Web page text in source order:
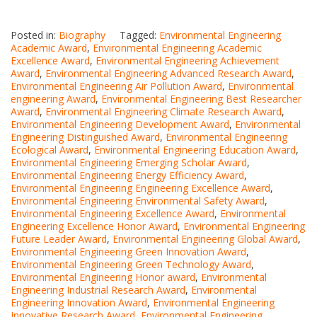
Posted in: Biography Tagged: Environmental Engineering
Academic Award, Environmental Engineering Academic
Excellence Award, Environmental Engineering Achievement
Award, Environmental Engineering Advanced Research Award,
Environmental Engineering Air Pollution Award, Environmental
engineering Award, Environmental Engineering Best Researcher
Award, Environmental Engineering Climate Research Award,
Environmental Engineering Development Award, Environmental
Engineering Distinguished Award, Environmental Engineering
Ecological Award, Environmental Engineering Education Award,
Environmental Engineering Emerging Scholar Award,
Environmental Engineering Energy Efficiency Award,
Environmental Engineering Engineering Excellence Award,
Environmental Engineering Environmental Safety Award,
Environmental Engineering Excellence Award, Environmental
Engineering Excellence Honor Award, Environmental Engineering
Future Leader Award, Environmental Engineering Global Award,
Environmental Engineering Green Innovation Award,
Environmental Engineering Green Technology Award,
Environmental Engineering Honor award, Environmental
Engineering Industrial Research Award, Environmental
Engineering Innovation Award, Environmental Engineering